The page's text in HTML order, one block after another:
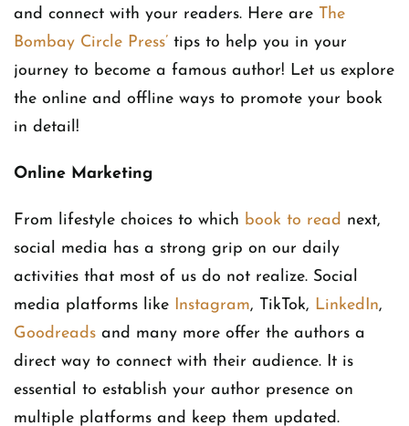
and connect with your readers. Here are The
Bombay Circle Press’ tips to help you in your
journey to become a famous author! Let us explore
the online and offline ways to promote your book
in detail!
Online Marketing
From lifestyle choices to which book to read next,
social media has a strong grip on our daily
activities that most of us do not realize. Social
media platforms like
Instagram, TikTok, LinkedIn,
Goodreads and many more offer the authors a
direct way to connect with their audience. It is
essential to establish your author presence on
multiple platforms and keep them updated.